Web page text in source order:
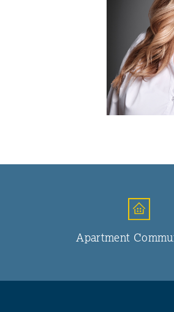
Apartment